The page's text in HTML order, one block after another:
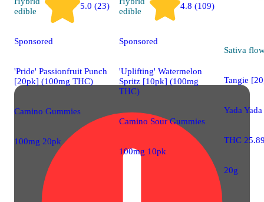
edible
5.0 (23)
Sponsored
'Pride' Passionfruit Punch
[20pk] (100mg THC)
Camino Gummies
100mg 20pk
edible
4.8 (109)
Sponsored
'Uplifting' Watermelon
Spritz [10pk] (100mg
THC)
Camino Sour Gummies
100mg 10pk
Sativa
Tangie
Yada
THC
20g